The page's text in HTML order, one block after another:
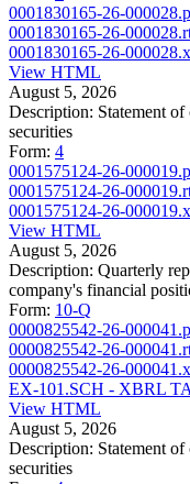
0001830165-26-
0001830165-26-
0001830165-26-
View HTML
August 5, 2026
Description: Statement
securities
Form: 4
0001575124-26-
0001575124-26-
0001575124-26-
View HTML
August 5, 2026
Description: Quarterly
company's financial
Form: 10-Q
0000825542-26-
0000825542-26-
0000825542-26-
EX-101.SCH - XBRL
View HTML
August 5, 2026
Description: Statement
securities